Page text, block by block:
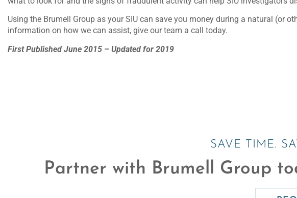
Using the Brumell Group as your SIU can save you money during a natural (or
information on how we can assist, give our team a call today.
First Published June 2015 – Updated for 2019
SAVE TIME.
Partner with Brumell Group